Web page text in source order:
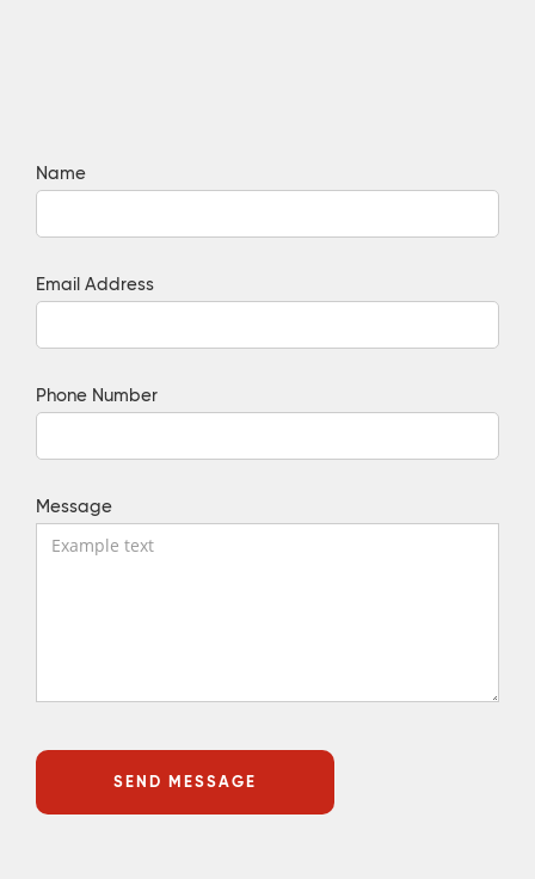
Name
Email Address
Phone Number
Message